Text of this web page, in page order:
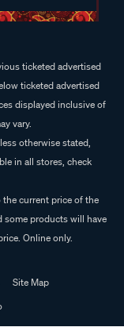
ticketed advertised
ticketed advertised
displayed inclusive of
vary.
otherwise stated,
in all stores, check
current price of the
some products will have
Online only.
Site Map